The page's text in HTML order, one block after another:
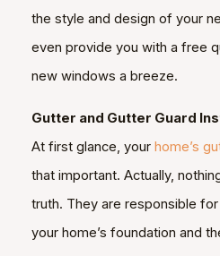
the style and design of your
even provide you with a free
new windows a breeze.
Gutter and Gutter Guard
At first glance, your home’s
that important. Actually,
truth. They are responsible
your home’s foundation and